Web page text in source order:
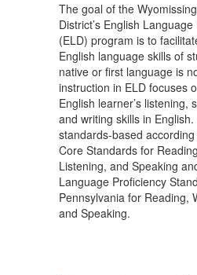
The goal of the
District’s English
(ELD) program is to
English language skills of
native or first language is
instruction in ELD focuses
English learner’s listening,
and writing skills in
standards-based
Core Standards for
Listening, and Speaking
Language Proficiency
Pennsylvania for Reading,
and Speaking.